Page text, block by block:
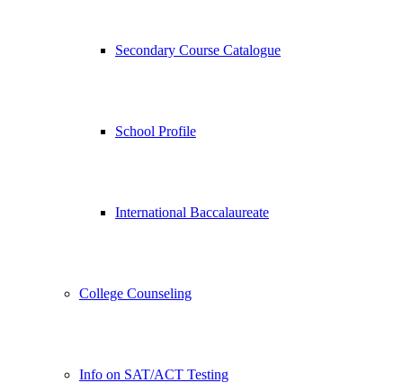
Secondary Course Catalogue
School Profile
International Baccalaureate
College Counseling
Info on SAT/ACT Testing